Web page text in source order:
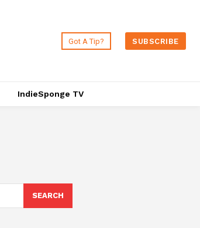
Got A Tip? SUBSCRIBE
IndieSponge TV
SEARCH